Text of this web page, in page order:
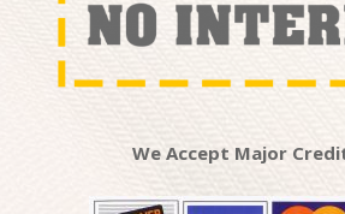
We Accept Major